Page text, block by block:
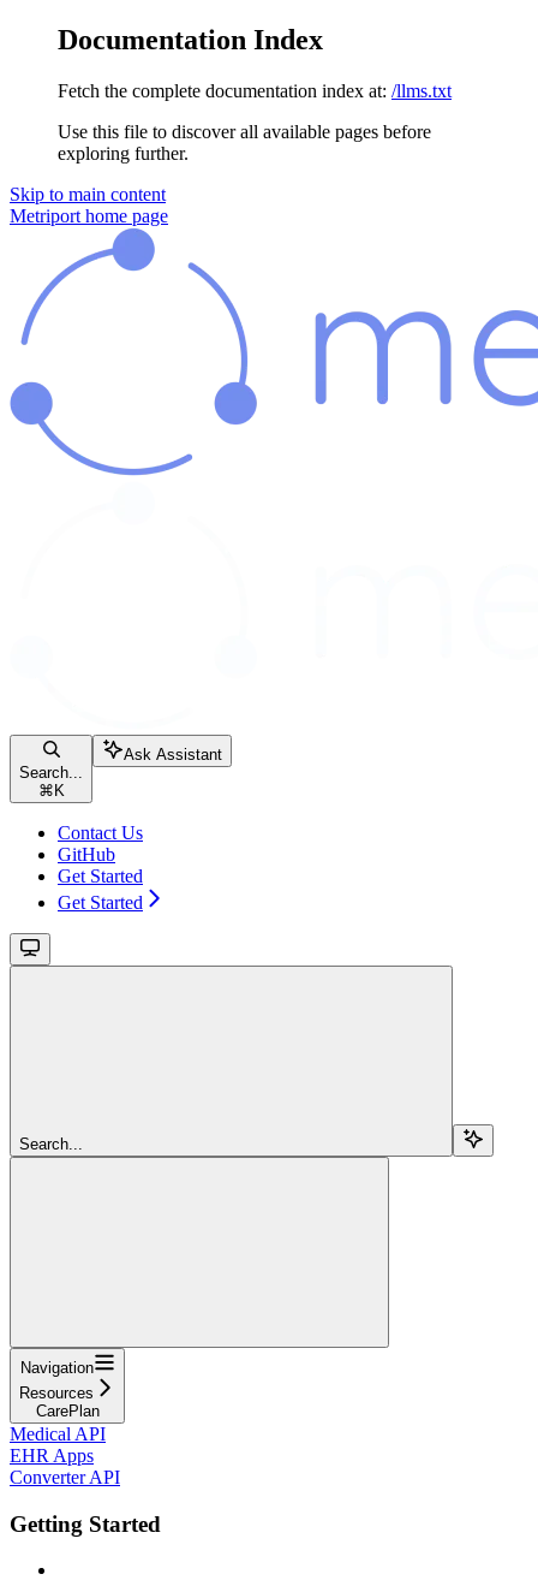
Documentation Index
Fetch the complete documentation index at: /llms.txt
Use this file to discover all available pages before
exploring further.
Skip to main content
Metriport home page
Search...
⌘ K
Ask Assistant
Contact Us
GitHub
Get Started
Get Started
Search...
Navigation
Resources
CarePlan
Medical API
EHR Apps
Converter API
Getting Started